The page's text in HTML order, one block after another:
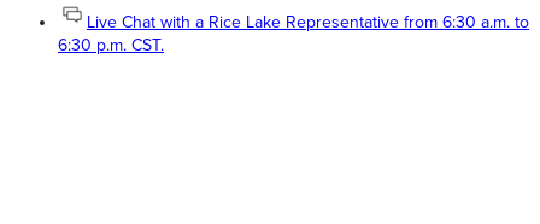
Live Chat with a Rice Lake Representative from 6:30 a.m. to
6:30 p.m. CST.